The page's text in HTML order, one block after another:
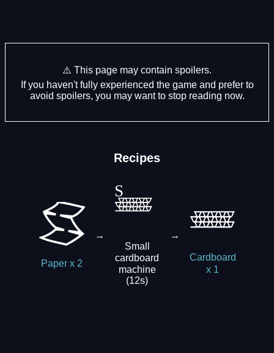
⚠️ This page may contain spoilers.
If you haven't fully experienced the game and prefer to
avoid spoilers, you may want to stop reading now.
Recipes
Paper x 2
→
Small
cardboard
machine
(12s)
→
Cardboard
x 1